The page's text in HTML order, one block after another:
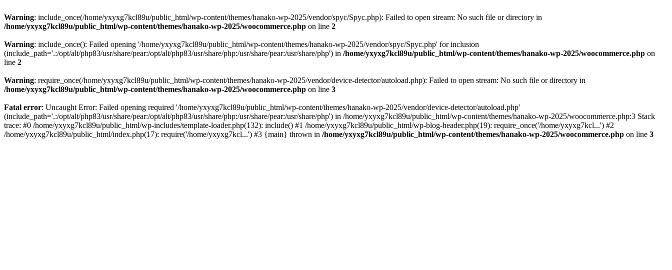
Warning: include_once(/home/yxyxg7kcl89u/public_html/wp-content/themes/hanako-wp-2025/vendor/spyc/Spyc.php): Failed to open stream: No such file or directory in
/home/yxyxg7kcl89u/public_html/wp-content/themes/hanako-wp-2025/woocommerce.php on line 2
Warning: include_once(): Failed opening '/home/yxyxg7kcl89u/public_html/wp-content/themes/hanako-wp-2025/vendor/spyc/Spyc.php' for inclusion
(include_path='.:/opt/alt/php83/usr/share/pear:/opt/alt/php83/usr/share/php:/usr/share/pear:/usr/share/php') in /home/yxyxg7kcl89u/public_html/wp-content/themes/hanako-wp-2025/woocommerce.php on
line 2
Warning: require_once(/home/yxyxg7kcl89u/public_html/wp-content/themes/hanako-wp-2025/vendor/device-detector/autoload.php): Failed to open stream: No such file or directory in
/home/yxyxg7kcl89u/public_html/wp-content/themes/hanako-wp-2025/woocommerce.php on line 3
Fatal error: Uncaught Error: Failed opening required '/home/yxyxg7kcl89u/public_html/wp-content/themes/hanako-wp-2025/vendor/device-detector/autoload.php'
(include_path='.:/opt/alt/php83/usr/share/pear:/opt/alt/php83/usr/share/php:/usr/share/pear:/usr/share/php') in /home/yxyxg7kcl89u/public_html/wp-content/themes/hanako-wp-2025/woocommerce.php:3 Stack
trace: #0 /home/yxyxg7kcl89u/public_html/wp-includes/template-loader.php(132): include() #1 /home/yxyxg7kcl89u/public_html/wp-blog-header.php(19): require_once('/home/yxyxg7kcl...') #2
/home/yxyxg7kcl89u/public_html/index.php(17): require('/home/yxyxg7kcl...') #3 {main} thrown in /home/yxyxg7kcl89u/public_html/wp-content/themes/hanako-wp-2025/woocommerce.php on line 3